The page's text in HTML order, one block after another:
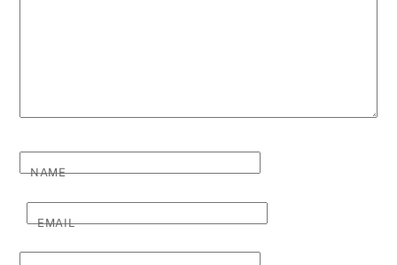
NAME
EMAIL